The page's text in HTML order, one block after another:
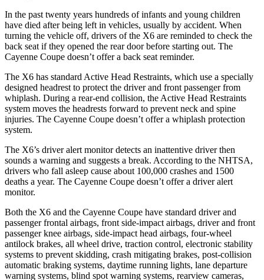
In the past twenty years hundreds of infants and young children
have died after being left in vehicles, usually by accident. When
turning the vehicle off, drivers of the X6 are reminded to check the
back seat if they opened the rear door before starting out. The
Cayenne Coupe doesn’t offer a back seat reminder.
The X6 has standard Active Head Restraints, which use a specially
designed headrest to protect the driver and front passenger from
whiplash. During a rear-end collision, the Active Head Restraints
system moves the headrests forward to prevent neck and spine
injuries. The Cayenne Coupe doesn’t offer a whiplash protection
system.
The X6’s driver alert monitor detects an inattentive driver then
sounds a warning and suggests a break. According to the NHTSA,
drivers who fall asleep cause about 100,000 crashes and 1500
deaths a year. The Cayenne Coupe doesn’t offer a driver alert
monitor.
Both the X6 and the Cayenne Coupe have standard driver and
passenger frontal airbags, front side-impact airbags, driver and front
passenger knee airbags, side-impact head airbags, four-wheel
antilock brakes, all wheel drive, traction control, electronic stability
systems to prevent skidding, crash mitigating brakes, post-collision
automatic braking systems, daytime running lights, lane departure
warning systems, blind spot warning systems, rearview cameras,